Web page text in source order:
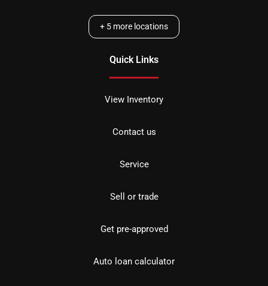
+ 5 more locations
Quick Links
View Inventory
Contact us
Service
Sell or trade
Get pre-approved
Auto loan calculator